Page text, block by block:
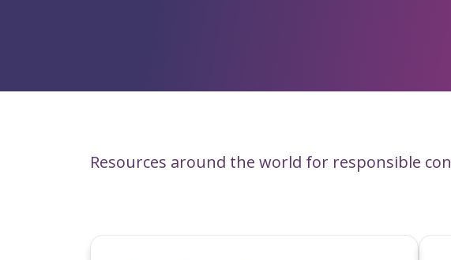
Resources around the world for responsible